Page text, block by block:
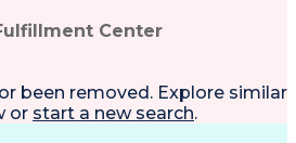
Center
been removed. Explore similar
or start a new search.